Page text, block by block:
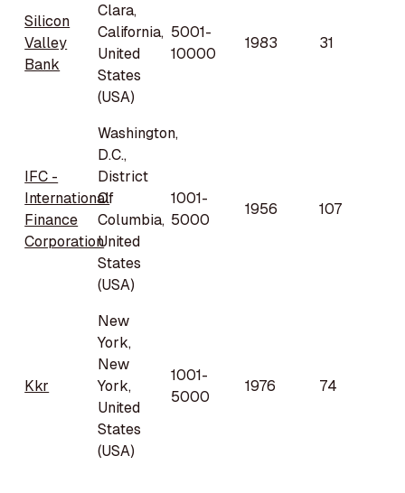
Silicon
Valley
Bank
Clara,
California,
United
States
(USA)
5001-
10000
1983 31
IFC -
International
Finance
Corporation
Washington,
D.C.,
District
Of
Columbia,
United
States
(USA)
1001-
5000
1956 107
Kkr
New
York,
New
York,
United
States
(USA)
1001-
5000
1976 74